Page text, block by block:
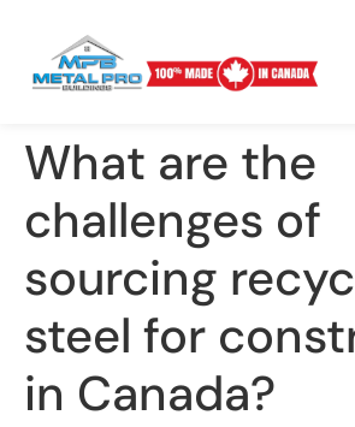
What are the
challenges of
sourcing
steel for
in Canada?